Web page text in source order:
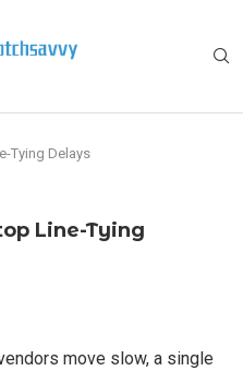
Tying Delays
Line-Tying
move slow, a single